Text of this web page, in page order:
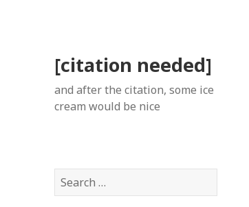
[citation needed]
and after the citation, some ice
cream would be nice
Search
for: